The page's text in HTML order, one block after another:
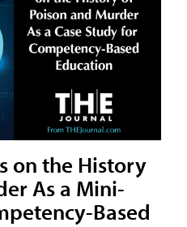
on the History
As a Mini-
Based